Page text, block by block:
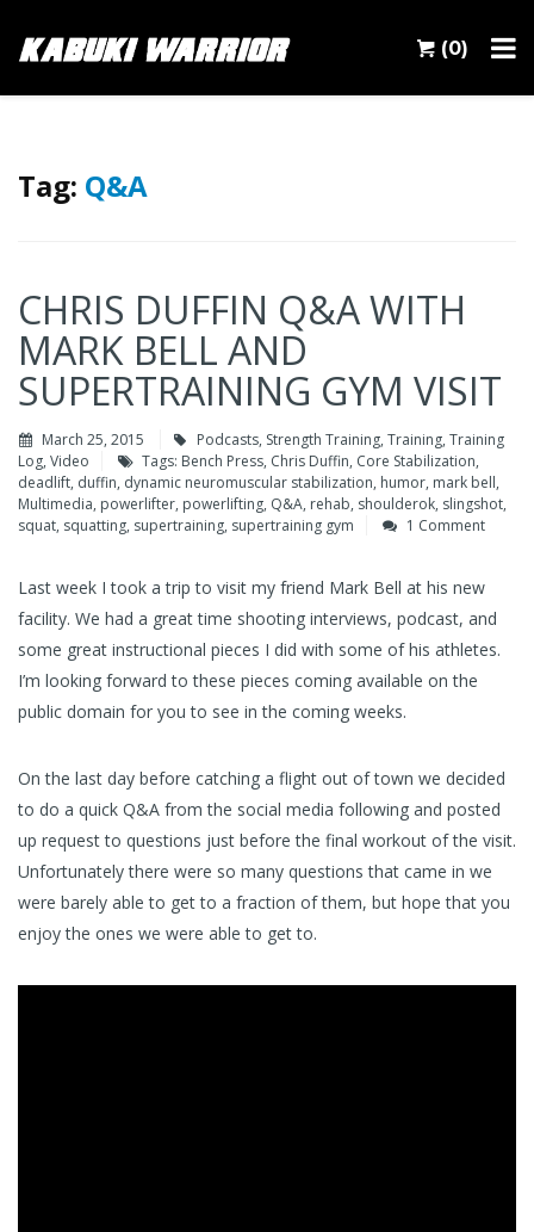
(0)
Tag: Q&A
CHRIS DUFFIN Q&A WITH
MARK BELL AND
SUPERTRAINING GYM VISIT
March 25, 2015 Podcasts, Strength Training, Training, Training
Log, Video Tags: Bench Press, Chris Duffin, Core Stabilization,
deadlift, duffin, dynamic neuromuscular stabilization, humor, mark bell,
Multimedia, powerlifter, powerlifting, Q&A, rehab, shoulderok, slingshot,
squat, squatting, supertraining, supertraining gym 1 Comment
Last week I took a trip to visit my friend Mark Bell at his new
facility. We had a great time shooting interviews, podcast, and
some great instructional pieces I did with some of his athletes.
I’m looking forward to these pieces coming available on the
public domain for you to see in the coming weeks.
On the last day before catching a flight out of town we decided
to do a quick Q&A from the social media following and posted
up request to questions just before the final workout of the visit.
Unfortunately there were so many questions that came in we
were barely able to get to a fraction of them, but hope that you
enjoy the ones we were able to get to.